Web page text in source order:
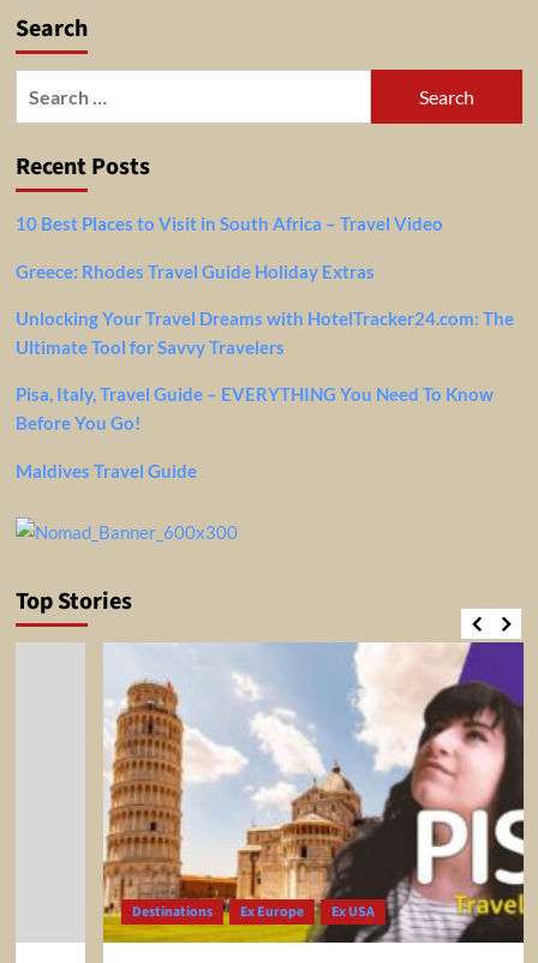
Search
Recent Posts
10 Best Places to Visit in South Africa – Travel Video
Greece: Rhodes Travel Guide Holiday Extras
Unlocking Your Travel Dreams with HotelTracker24.com: The
Ultimate Tool for Savvy Travelers
Pisa, Italy, Travel Guide – EVERYTHING You Need To Know
Before You Go!
Maldives Travel Guide
Top Stories
Destinations Ex Europe Ex USA